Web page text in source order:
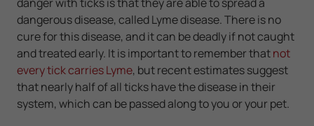
dangerous disease, called Lyme disease. There is no
cure for this disease, and it can be deadly if not caught
and treated early. It is important to remember thatnot
every tick carries Lyme, but recent estimates suggest
that nearly half of all ticks have the disease in their
system, which can be passed along to you or your pet.